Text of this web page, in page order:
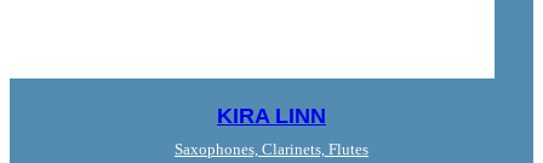
KIRA LINN
Saxophones, Clarinets, Flutes